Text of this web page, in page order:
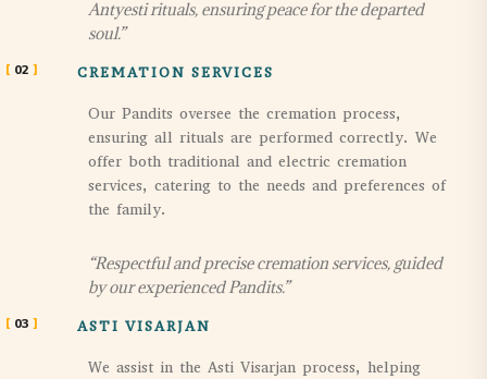
Antyesti rituals, ensuring peace for the departed
soul.”
02 CREMATION SERVICES
Our Pandits oversee the cremation process,
ensuring all rituals are performed correctly. We
offer both traditional and electric cremation
services, catering to the needs and preferences of
the family.
“Respectful and precise cremation services, guided
by our experienced Pandits.”
03 ASTI VISARJAN
We assist in the Asti Visarjan process, helping